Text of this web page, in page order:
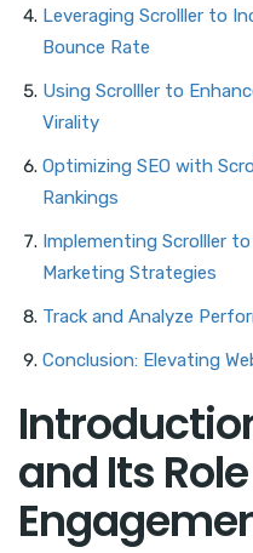
Leveraging Scrolller to
Bounce Rate
Using Scrolller to
Virality
Optimizing SEO with
Rankings
Implementing Scrolller
Marketing Strategies
Track and Analyze
Conclusion: Elevating
and Its